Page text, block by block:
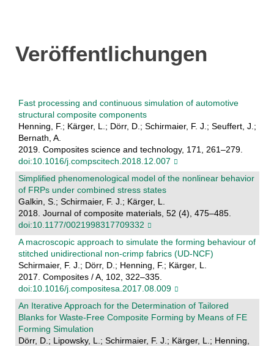
Veröffentlichungen
Fast processing and continuous simulation of automotive
structural composite components
Henning, F.; Kärger, L.; Dörr, D.; Schirmaier, F. J.; Seuffert, J.;
Bernath, A.
2019. Composites science and technology, 171, 261–279.
doi:10.1016/j.compscitech.2018.12.007
Simplified phenomenological model of the nonlinear behavior
of FRPs under combined stress states
Galkin, S.; Schirmaier, F. J.; Kärger, L.
2018. Journal of composite materials, 52 (4), 475–485.
doi:10.1177/0021998317709332
A macroscopic approach to simulate the forming behaviour of
stitched unidirectional non-crimp fabrics (UD-NCF)
Schirmaier, F. J.; Dörr, D.; Henning, F.; Kärger, L.
2017. Composites / A, 102, 322–335.
doi:10.1016/j.compositesa.2017.08.009
An Iterative Approach for the Determination of Tailored
Blanks for Waste-Free Composite Forming by Means of FE
Forming Simulation
Dörr, D.; Lipowsky, L.; Schirmaier, F. J.; Kärger, L.; Henning,